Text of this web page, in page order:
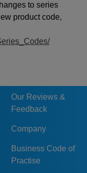
to series
product code,
Our Reviews &
Feedback
Company
Business Code of
Practise